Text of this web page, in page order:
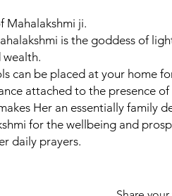
Mahalakshmi ji.
is the goddess of
can be placed at your home
attached to the presence of
Her an essentially family
for the wellbeing and
daily prayers.